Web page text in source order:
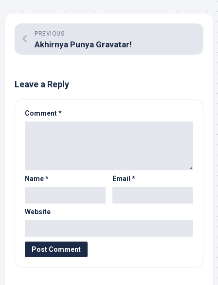
PREVIOUS
Akhirnya Punya Gravatar!
Leave a Reply
Comment*
Name* Email *
Website